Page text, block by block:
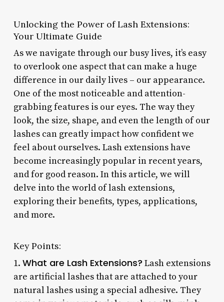
Unlocking the Power of Lash Extensions:
Your Ultimate Guide
As we navigate through our busy lives, it’s easy
to overlook one aspect that can make a huge
difference in our daily lives – our appearance.
One of the most noticeable and attention-
grabbing features is our eyes. The way they
look, the size, shape, and even the length of our
lashes can greatly impact how confident we
feel about ourselves. Lash extensions have
become increasingly popular in recent years,
and for good reason. In this article, we will
delve into the world of lash extensions,
exploring their benefits, types, applications,
and more.
Key Points:
1. What are Lash Extensions? Lash extensions
are artificial lashes that are attached to your
natural lashes using a special adhesive. They